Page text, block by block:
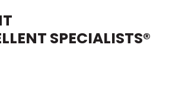
SPECIALISTS®